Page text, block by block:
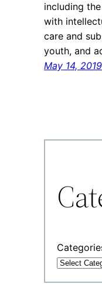
including
with
care and
youth, and
May 14, 2019